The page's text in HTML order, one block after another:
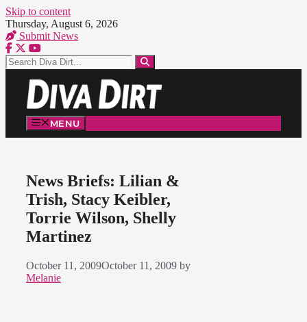
Skip to content
Thursday, August 6, 2026
Submit News
MENU
News Briefs: Lilian &
Trish, Stacy Keibler,
Torrie Wilson, Shelly
Martinez
October 11, 2009October 11, 2009 by
Melanie